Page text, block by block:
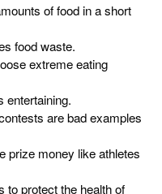
of food in a short
food waste.
extreme eating
entertaining.
are bad examples
prize money like athletes
to protect the health of